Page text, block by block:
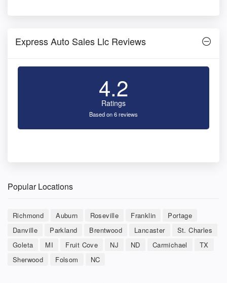
Express Auto Sales Llc Reviews
4.2
Ratings
Based on 6 reviews
Popular Locations
Richmond Auburn Roseville Franklin
Portage
Danville
Parkland Brentwood Lancaster
St. Charles
Goleta
MI Fruit Cove NJ ND Carmichael
TX
Sherwood
Folsom NC